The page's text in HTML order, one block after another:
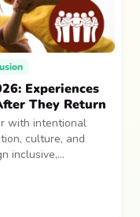
Experiences
They Return
with intentional
culture, and
inclusive,